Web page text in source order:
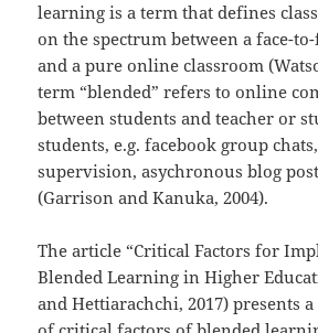
learning is a term that defines
on the spectrum between a face-
and a pure online classroom
term “blended” refers to online
between students and teacher or
students, e.g. facebook group
supervision, asychronous blog
(Garrison and Kanuka, 2004).
The article “Critical Factors for
Blended Learning in Higher
and Hettiarachchi, 2017) presents